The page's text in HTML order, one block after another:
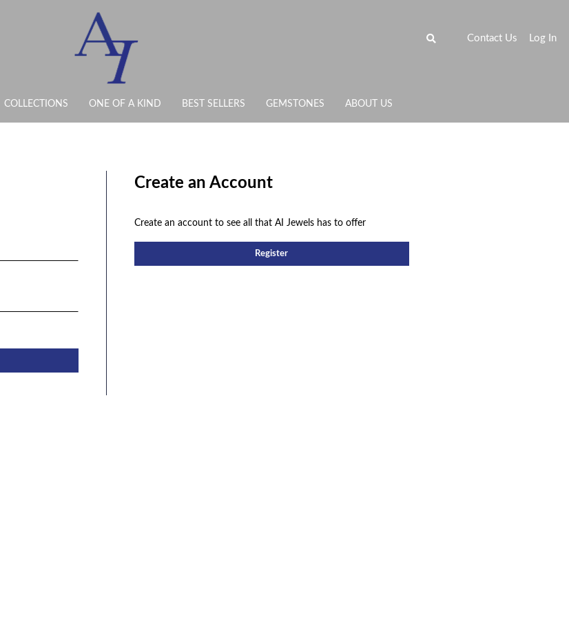
Contact Us Log In
COLLECTIONS ONE OF A KIND BEST SELLERS GEMSTONES ABOUT US
Create an Account
Create an account to see all that AI Jewels has to offer
Register